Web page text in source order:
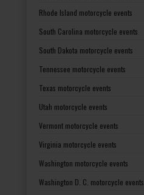
Rhode Island motorcycle events
South Carolina motorcycle events
South Dakota motorcycle events
Tennessee motorcycle events
Texas motorcycle events
Utah motorcycle events
Vermont motorcycle events
Virginia motorcycle events
Washington motorcycle events
Washington D. C. motorcycle events